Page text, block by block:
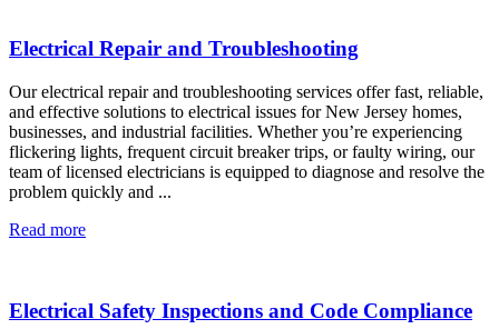
Electrical Repair and Troubleshooting
Our electrical repair and troubleshooting services offer fast, reliable,
and effective solutions to electrical issues for New Jersey homes,
businesses, and industrial facilities. Whether you’re experiencing
flickering lights, frequent circuit breaker trips, or faulty wiring, our
team of licensed electricians is equipped to diagnose and resolve the
problem quickly and ...
Read more
Electrical Safety Inspections and Code Compliance